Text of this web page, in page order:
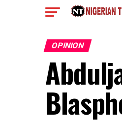
OPINION